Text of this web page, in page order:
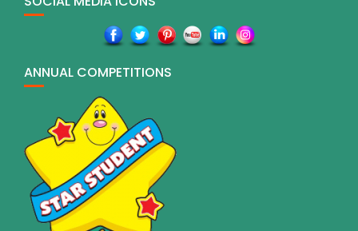
ANNUAL COMPETITIONS